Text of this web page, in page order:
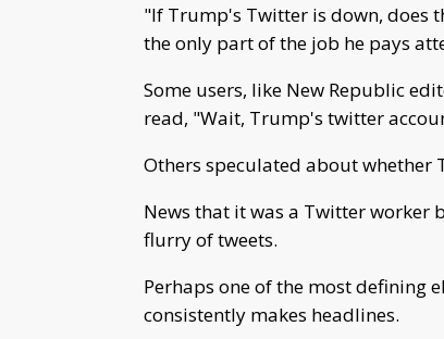
"If Trump's Twitter is down, does
the only part of the job he pays
Some users, like New Republic
read, "Wait, Trump's twitter
Others speculated about
News that it was a Twitter worker
flurry of tweets.
Perhaps one of the most defining
consistently makes headlines.